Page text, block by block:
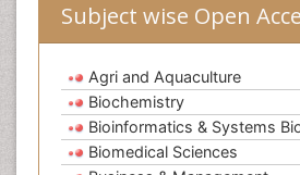
Subject wise Open
Agri and Aquaculture
Biochemistry
Bioinformatics & Systems
Biomedical Sciences